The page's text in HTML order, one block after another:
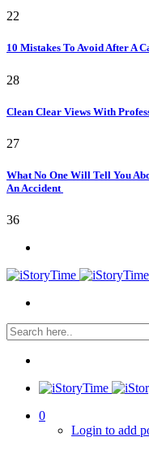
22
10 Mistakes To Avoid After A
28
Clean Clear Views With
27
What No One Will Tell You
An Accident
36
0
Login to add